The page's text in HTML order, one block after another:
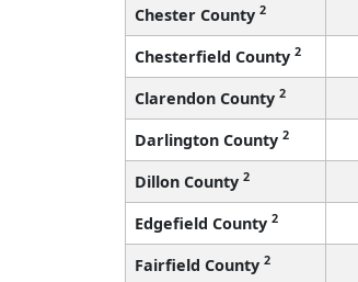
Chester County 2
Chesterfield County 2
Clarendon County 2
Darlington County 2
Dillon County 2
Edgefield County 2
Fairfield County 2